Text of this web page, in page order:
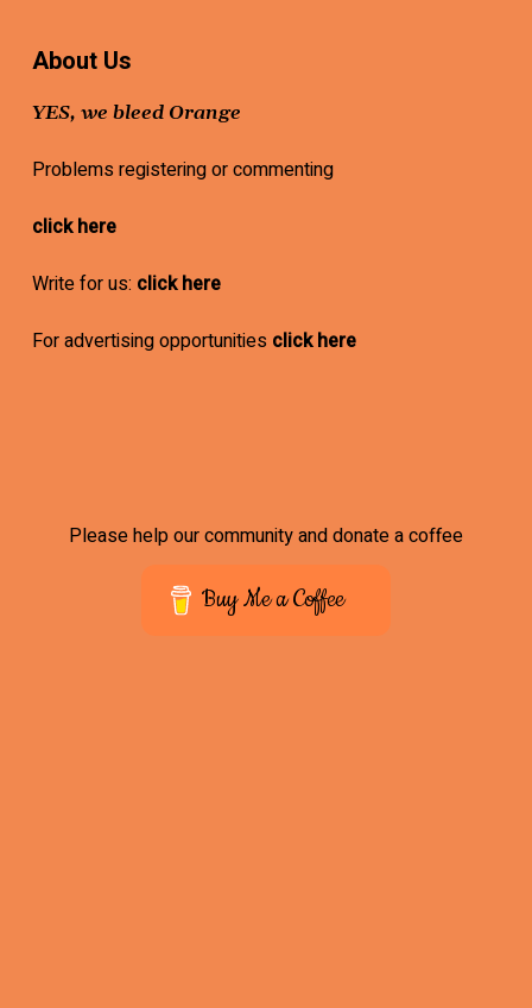
About Us
YES, we bleed Orange
Problems registering or commenting
click here
Write for us: click here
For advertising opportunities click here
Please help our community and donate a coffee
Buy Me a Coffee